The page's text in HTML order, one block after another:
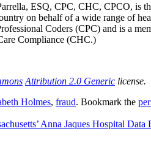
ESQ, CPC, CHC, CPCO, is
on behalf of a wide range of
Coders (CPC) and is a
Compliance (CHC.)
Attribution 2.0 Generic license.
Holmes, fraud. Bookmark the
Anna Jaques Hospital Data